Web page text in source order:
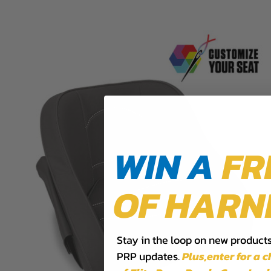
WIN A
OF
Stay in the loop on new
PRP updates.Plus,​enter for a